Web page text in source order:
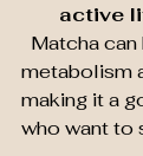
active
metabolism
making it a
who want to